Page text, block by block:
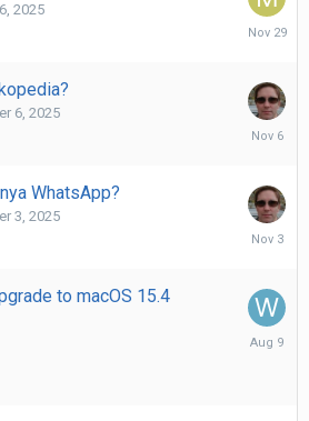
2025
6, 2025
WhatsApp?
3, 2025
to macOS 15.4
August